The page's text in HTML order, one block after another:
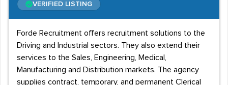
VERIFIED LISTING
Forde Recruitment offers recruitment solutions to the
Driving and Industrial sectors. They also extend their
services to the Sales, Engineering, Medical,
Manufacturing and Distribution markets. The agency
supplies contract, temporary, and permanent Clerical